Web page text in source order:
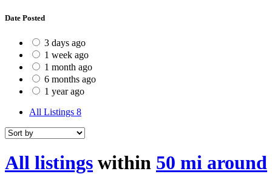
Date Posted
3 days ago
1 week ago
1 month ago
6 months ago
1 year ago
All Listings 8
All listings within 50 mi around